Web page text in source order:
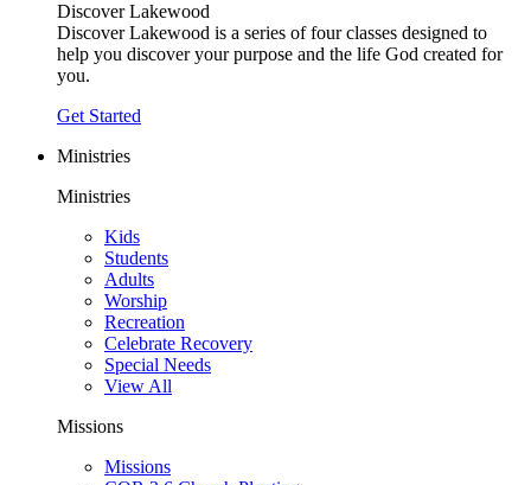
Discover Lakewood
Discover Lakewood is a series of four classes designed to
help you discover your purpose and the life God created for
you.
Get Started
Ministries
Ministries
Kids
Students
Adults
Worship
Recreation
Celebrate Recovery
Special Needs
View All
Missions
Missions